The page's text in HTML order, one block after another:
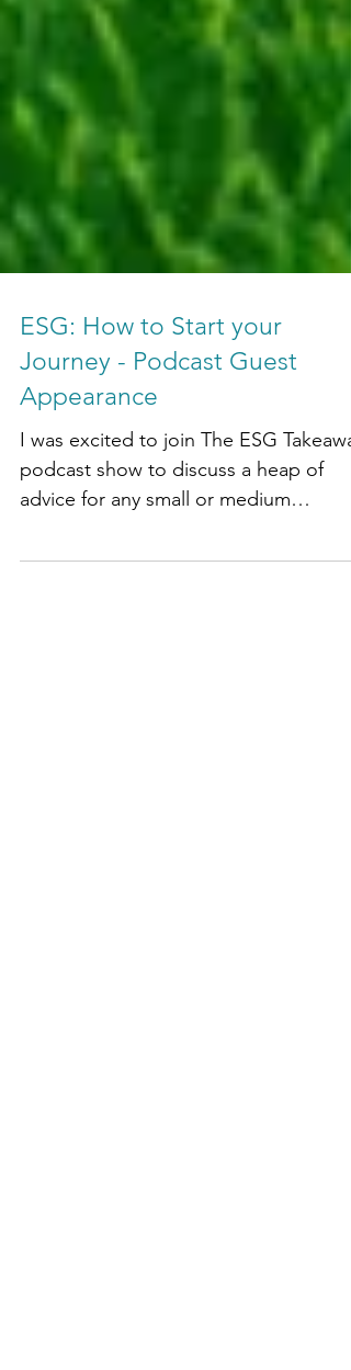
ESG: How to Start your
Journey - Podcast Guest
Appearance
I was excited to join The ESG
podcast show to discuss a heap of